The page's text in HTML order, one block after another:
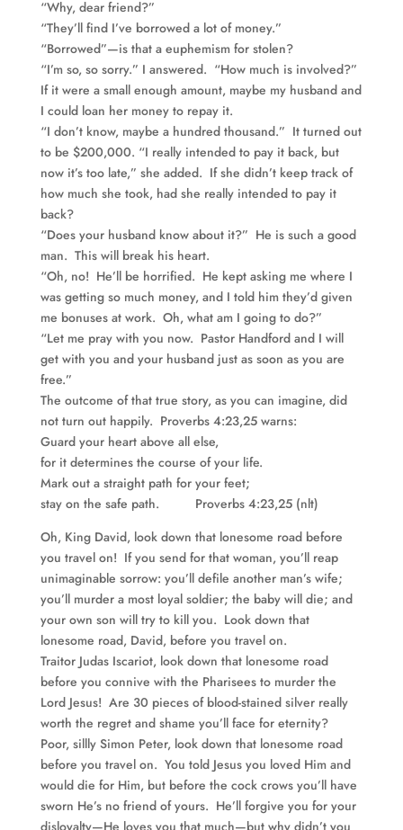
“Why, dear friend?”
“They’ll find I’ve borrowed a lot of money.”
“Borrowed”—is that a euphemism for stolen?
“I’m so, so sorry.” I answered. “How much is involved?”
If it were a small enough amount, maybe my husband and
I could loan her money to repay it.
“I don’t know, maybe a hundred thousand.” It turned out
to be $200,000. “I really intended to pay it back, but
now it’s too late,” she added. If she didn’t keep track of
how much she took, had she really intended to pay it
back?
“Does your husband know about it?” He is such a good
man. This will break his heart.
“Oh, no! He’ll be horrified. He kept asking me where I
was getting so much money, and I told him they’d given
me bonuses at work. Oh, what am I going to do?”
“Let me pray with you now. Pastor Handford and I will
get with you and your husband just as soon as you are
free.”
The outcome of that true story, as you can imagine, did
not turn out happily. Proverbs 4:23,25 warns:
Guard your heart above all else,
for it determines the course of your life.
Mark out a straight path for your feet;
stay on the safe path. Proverbs 4:23,25 (nlt)
Oh, King David, look down that lonesome road before
you travel on! If you send for that woman, you’ll reap
unimaginable sorrow: you’ll defile another man’s wife;
you’ll murder a most loyal soldier; the baby will die; and
your own son will try to kill you. Look down that
lonesome road, David, before you travel on.
Traitor Judas Iscariot, look down that lonesome road
before you connive with the Pharisees to murder the
Lord Jesus! Are 30 pieces of blood-stained silver really
worth the regret and shame you’ll face for eternity?
Poor, sillly Simon Peter, look down that lonesome road
before you travel on. You told Jesus you loved Him and
would die for Him, but before the cock crows you’ll have
sworn He’s no friend of yours. He’ll forgive you for your
disloyalty—He loves you that much—but why didn’t you